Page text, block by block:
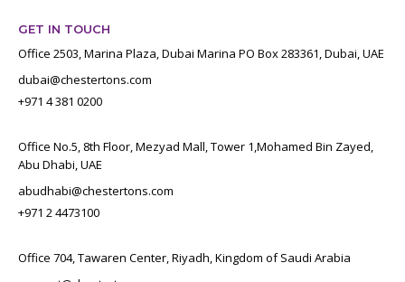
GET IN TOUCH
Office 2503, Marina Plaza, Dubai Marina PO Box 283361, Dubai, UAE
dubai@chestertons.com
+971 4 381 0200
Office No.5, 8th Floor, Mezyad Mall, Tower 1,Mohamed Bin Zayed,
Abu Dhabi, UAE
abudhabi@chestertons.com
+971 2 4473100
Office 704, Tawaren Center, Riyadh, Kingdom of Saudi Arabia